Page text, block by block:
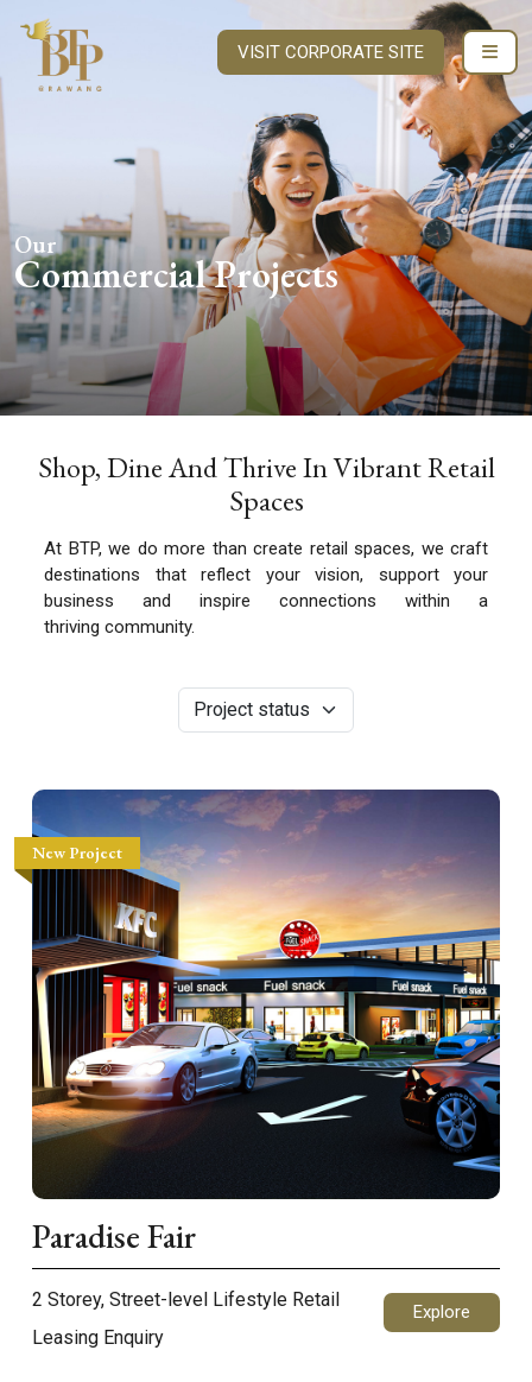
VISIT CORPORATE SITE
Our
Commercial Projects
Shop, Dine And Thrive In Vibrant Retail
Spaces
At BTP, we do more than create retail spaces, we craft
destinations that reflect your vision, support your
business and inspire connections within a
thriving community.
New Project
Paradise Fair
2 Storey, Street-level Lifestyle Retail
Leasing Enquiry
Explore